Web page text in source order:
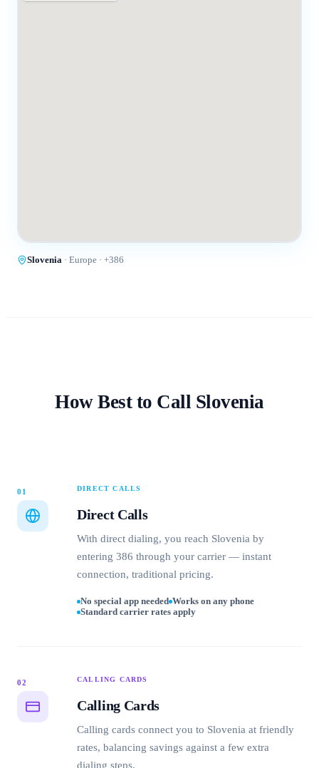
Slovenia · Europe · +386
How Best to Call Slovenia
01 DIRECT CALLS
Direct Calls
With direct dialing, you reach Slovenia by
entering 386 through your carrier — instant
connection, traditional pricing.
No special app needed Works on any phone
Standard carrier rates apply
02 CALLING CARDS
Calling Cards
Calling cards connect you to Slovenia at friendly
rates, balancing savings against a few extra
dialing steps.